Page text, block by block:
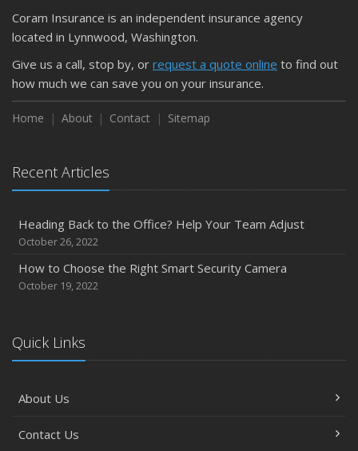
Coram Insurance is an independent insurance agency
located in Lynnwood, Washington.
Give us a call, stop by, or request a quote online to find out
how much we can save you on your insurance.
Home About Contact Sitemap
Recent Articles
Heading Back to the Office? Help Your Team Adjust
October 26, 2022
How to Choose the Right Smart Security Camera
October 19, 2022
Quick Links
About Us
Contact Us